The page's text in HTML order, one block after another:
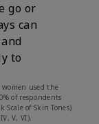
go or
can
to
used the
of respondents
of Skin Tones)
V, VI).